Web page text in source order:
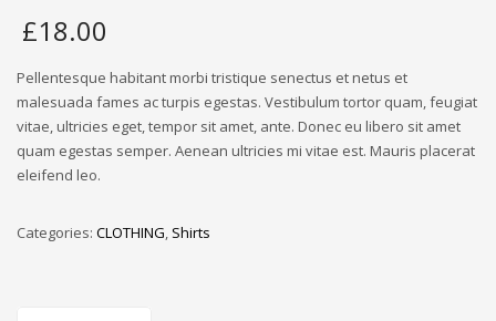
based on
customer
£18.00
Pellentesque habitant morbi tristique senectus et netus et
malesuada fames ac turpis egestas. Vestibulum tortor quam, feugiat
vitae, ultricies eget, tempor sit amet, ante. Donec eu libero sit amet
quam egestas semper. Aenean ultricies mi vitae est. Mauris placerat
eleifend leo.
Categories: CLOTHING, Shirts